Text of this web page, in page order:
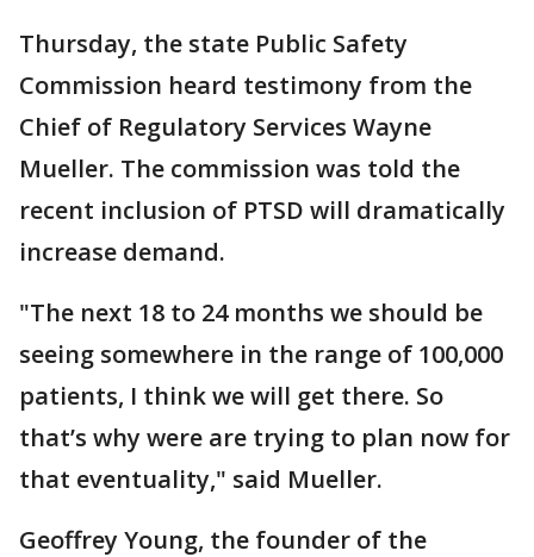
Thursday, the state Public Safety
Commission heard testimony from the
Chief of Regulatory Services Wayne
Mueller. The commission was told the
recent inclusion of PTSD will dramatically
increase demand.
"The next 18 to 24 months we should be
seeing somewhere in the range of 100,000
patients, I think we will get there. So
that’s why were are trying to plan now for
that eventuality," said Mueller.
Geoffrey Young, the founder of the